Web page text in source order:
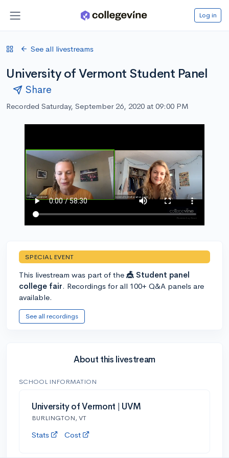
Log in
See all livestreams
University of Vermont Student Panel
Share
Recorded Saturday, September 26, 2020 at 09:00 PM
SPECIAL EVENT
This livestream was part of the 🎪 Student panel
college fair. Recordings for all 100+ Q&A panels are
available.
See all recordings
About this livestream
SCHOOL INFORMATION
University of Vermont | UVM
BURLINGTON, VT
Stats Cost